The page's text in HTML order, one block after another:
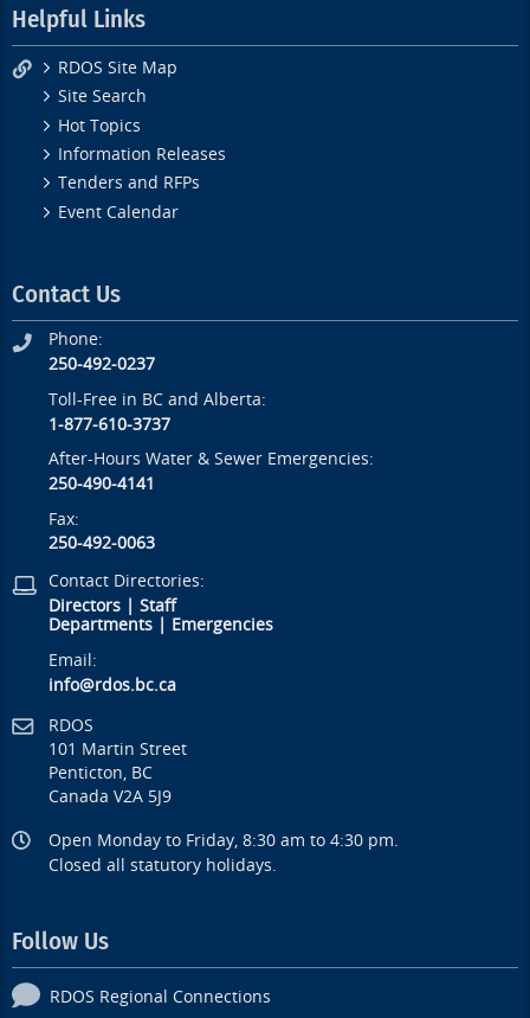
Helpful Links
RDOS Site Map
Site Search
Hot Topics
Information Releases
Tenders and RFPs
Event Calendar
Contact Us
Phone:
250-492-0237
Toll-Free in BC and Alberta:
1-877-610-3737
After-Hours Water & Sewer Emergencies:
250-490-4141
Fax:
250-492-0063
Contact Directories:
Directors |Staff
Departments
Emergencies
Email:
info@rdos.bc.ca
RDOS
101 Martin Street
Penticton, BC
Canada V2A 5J9
Open Monday to Friday, 8:30 am to 4:30 pm.
Closed all statutory holidays.
Follow Us
RDOS Regional Connections